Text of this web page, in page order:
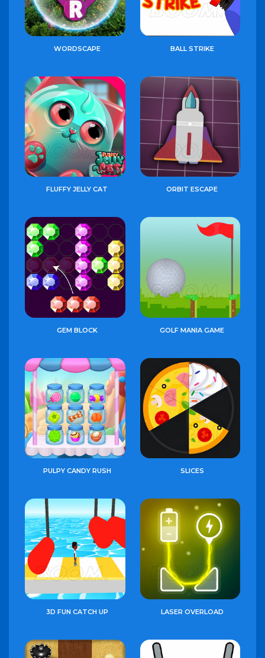
WORDSCAPE BALL STRIKE
FLUFFY JELLY CAT ORBIT ESCAPE
GEM BLOCK GOLF MANIA GAME
PULPY CANDY RUSH SLICES
3D FUN CATCH UP LASER OVERLOAD